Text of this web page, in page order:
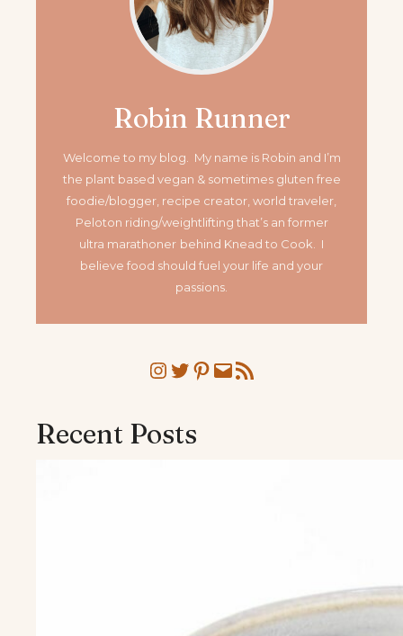
Robin Runner
Welcome to my blog. My name is Robin and I’m
the plant based vegan & sometimes gluten free
foodie/blogger, recipe creator, world traveler,
Peloton riding/weightlifting that’s an former
ultra marathoner behind Knead to Cook. I
believe food should fuel your life and your
passions.
Instagram
Twitter
Pinterest
MailRSS Feed
Recent Posts